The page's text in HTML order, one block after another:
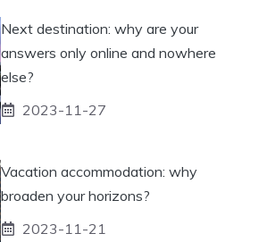
Next destination: why are your
answers only online and nowhere
else?
2023-11-27
Vacation accommodation: why
broaden your horizons?
2023-11-21